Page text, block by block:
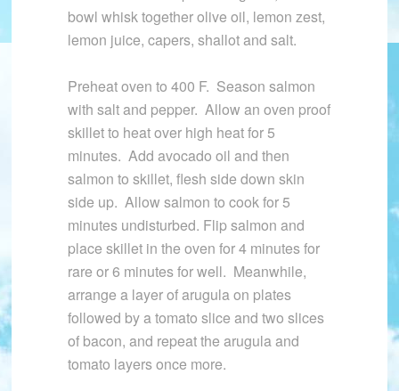
bowl whisk together olive oil, lemon zest,
lemon juice, capers, shallot and salt.
Preheat oven to 400 F. Season salmon
with salt and pepper. Allow an oven proof
skillet to heat over high heat for 5
minutes. Add avocado oil and then
salmon to skillet, flesh side down skin
side up. Allow salmon to cook for 5
minutes undisturbed. Flip salmon and
place skillet in the oven for 4 minutes for
rare or 6 minutes for well. Meanwhile,
arrange a layer of arugula on plates
followed by a tomato slice and two slices
of bacon, and repeat the arugula and
tomato layers once more.